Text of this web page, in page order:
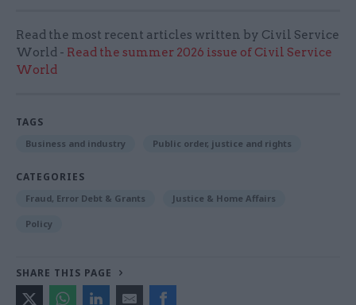
Read the most recent articles written by Civil Service
World - Read the summer 2026 issue of Civil Service
World
TAGS
Business and industry Public order, justice and rights
CATEGORIES
Fraud, Error Debt & Grants Justice & Home Affairs
Policy
SHARE THIS PAGE